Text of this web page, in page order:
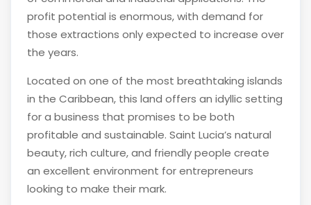
profit potential is enormous, with demand for
those extractions only expected to increase over
the years.
Located on one of the most breathtaking islands
in the Caribbean, this land offers an idyllic setting
for a business that promises to be both
profitable and sustainable. Saint Lucia’s natural
beauty, rich culture, and friendly people create
an excellent environment for entrepreneurs
looking to make their mark.